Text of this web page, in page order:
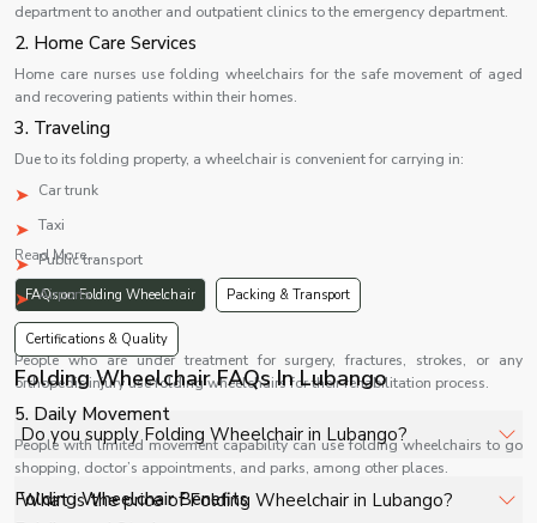
department to another and outpatient clinics to the emergency department.
2. Home Care Services
Home care nurses use folding wheelchairs for the safe movement of aged
and recovering patients within their homes.
3. Traveling
Due to its folding property, a wheelchair is convenient for carrying in:
Car trunk
Taxi
Public transport
Airports
4. Rehabilitation
People who are under treatment for surgery, fractures, strokes, or any
orthopedic injury use folding wheelchairs for their rehabilitation process.
5. Daily Movement
People with limited movement capability can use folding wheelchairs to go
shopping, doctor’s appointments, and parks, among other places.
Folding Wheelchair Benefits
Read More...
FAQs on Folding Wheelchair Packing & Transport
Certifications & Quality
Folding Wheelchair FAQs In Lubango
Do you supply Folding Wheelchair in Lubango?
Yes, Shelves Tech Private Limited supplies and delivers
What is the price of Folding Wheelchair in Lubango?